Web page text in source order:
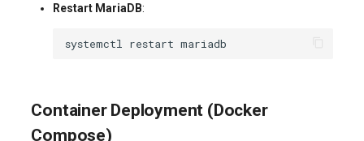
Restart MariaDB:
systemctl restart
Container Deployment (Docker
Compose)